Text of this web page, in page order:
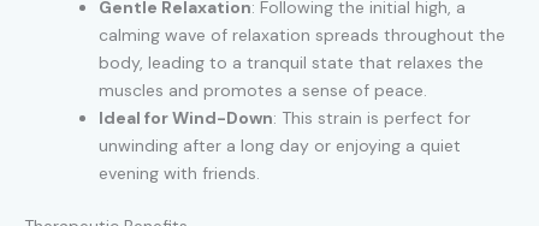
Gentle Relaxation: Following the initial high, a
calming wave of relaxation spreads throughout the
body, leading to a tranquil state that relaxes the
muscles and promotes a sense of peace.
Ideal for Wind-Down: This strain is perfect for
unwinding after a long day or enjoying a quiet
evening with friends.